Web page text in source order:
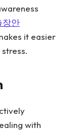
장안
it easier
with